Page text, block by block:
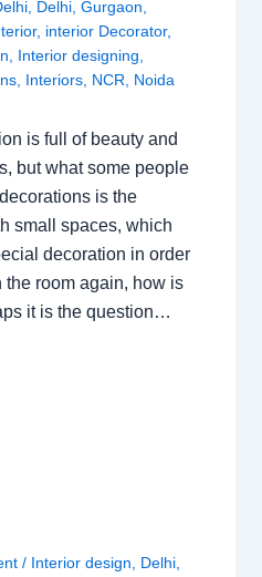
, Delhi,Gurgaon,
, interior Decorator,
, Interior designing,
, Interiors, NCR, Noida
is full of beauty and
but what some people
is the
small spaces, which
decoration in order
the room again, how is
it is the question…
/ Interior design Delhi